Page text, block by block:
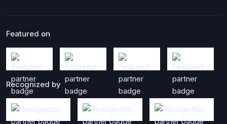
Featured on
Recognized by